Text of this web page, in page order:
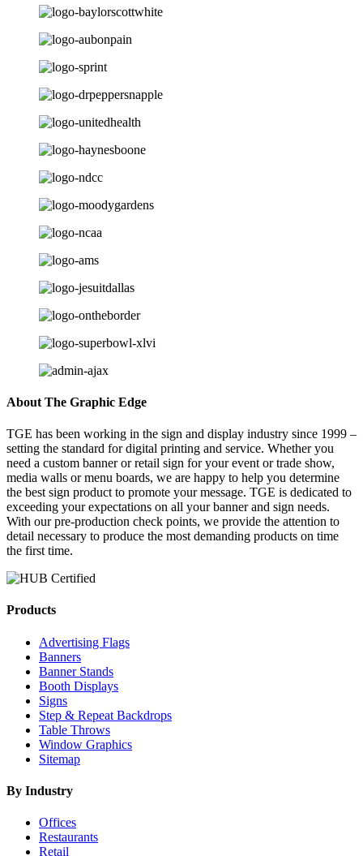
About The Graphic Edge
TGE has been working in the sign and display industry since 1999 –
setting the standard for digital printing and service. Whether you
need a custom banner or retail sign for your event or trade show,
media walls or menu boards, we are happy to help you determine
the best sign product to promote your message. TGE is dedicated to
exceeding your expectations on all your banner and sign needs.
With our pre-production check points, we provide the attention to
detail necessary to produce the most demanding products on time
the first time.
Products
Advertising Flags
Banners
Banner Stands
Booth Displays
Signs
Step & Repeat Backdrops
Table Throws
Window Graphics
Sitemap
By Industry
Offices
Restaurants
Retail